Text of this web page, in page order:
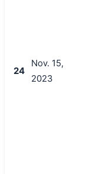
24
Nov. 15,
2023